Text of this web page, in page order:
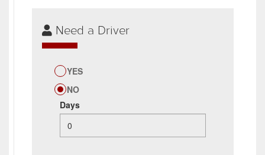
Need a Driver
YES
NO
Days